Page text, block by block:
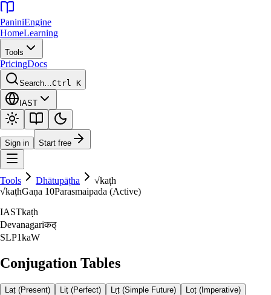
PaniniEngine
HomeLearning
Tools
PricingDocs
Search…Ctrl K
IAST
Sign in Start free
Tools Dhātupāṭha √kaṭh
√kaṭhGaṇa 10Parasmaipada (Active)
IASTkaṭh
Devanagariकठ्‌
SLP1kaW
Conjugation Tables
Laṭ (Present) Liṭ (Perfect) Lṛṭ (Simple Future)
Loṭ (Imperative)